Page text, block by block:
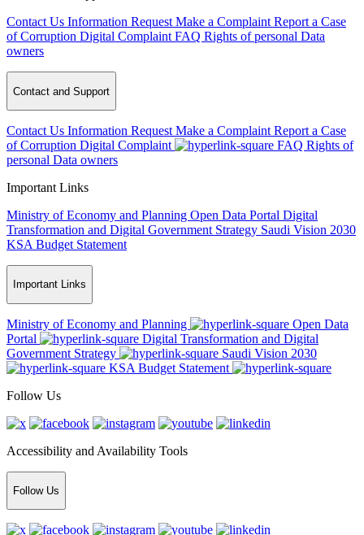
Contact Us Information Request Make a Complaint Report a Case
of Corruption Digital Complaint FAQ Rights of personal Data
owners
Contact and Support
Contact Us Information Request Make a Complaint Report a Case
of Corruption Digital Complaint FAQ Rights of
personal Data owners
Important Links
Ministry of Economy and Planning Open Data Portal Digital
Transformation and Digital Government Strategy Saudi Vision 2030
KSA Budget Statement
Important Links
Ministry of Economy and Planning
Open Data
Portal
Digital Transformation and Digital
Government Strategy
Saudi Vision 2030
KSA Budget Statement
Follow Us
Accessibility and Availability Tools
Follow Us